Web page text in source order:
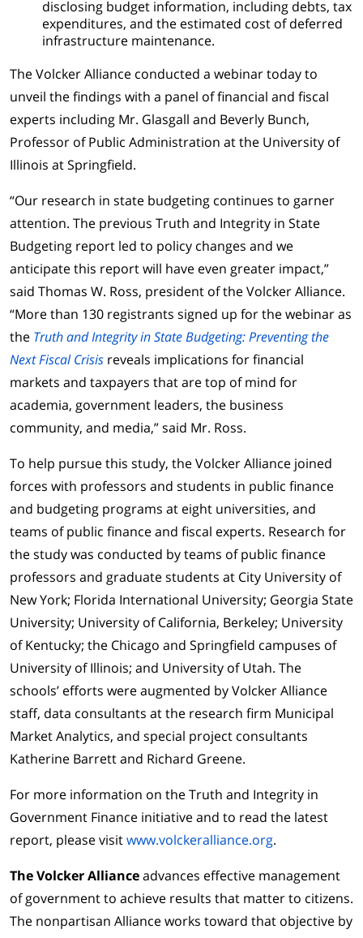
disclosing budget information, including debts, tax
expenditures, and the estimated cost of deferred
infrastructure maintenance.
The Volcker Alliance conducted a webinar today to
unveil the findings with a panel of financial and fiscal
experts including Mr. Glasgall and Beverly Bunch,
Professor of Public Administration at the University of
Illinois at Springfield.
“Our research in state budgeting continues to garner
attention. The previous Truth and Integrity in State
Budgeting report led to policy changes and we
anticipate this report will have even greater impact,”
said Thomas W. Ross, president of the Volcker Alliance.
“More than 130 registrants signed up for the webinar as
the Truth and Integrity in State Budgeting: Preventing the
Next Fiscal Crisis reveals implications for financial
markets and taxpayers that are top of mind for
academia, government leaders, the business
community, and media,” said Mr. Ross.
To help pursue this study, the Volcker Alliance joined
forces with professors and students in public finance
and budgeting programs at eight universities, and
teams of public finance and fiscal experts. Research for
the study was conducted by teams of public finance
professors and graduate students at City University of
New York; Florida International University; Georgia State
University; University of California, Berkeley; University
of Kentucky; the Chicago and Springfield campuses of
University of Illinois; and University of Utah. The
schools’ efforts were augmented by Volcker Alliance
staff, data consultants at the research firm Municipal
Market Analytics, and special project consultants
Katherine Barrett and Richard Greene.
For more information on the Truth and Integrity in
Government Finance initiative and to read the latest
report, please visitwww.volckeralliance.org.
The Volcker Allianceadvances effective management
of government to achieve results that matter to citizens.
The nonpartisan Alliance works toward that objective by